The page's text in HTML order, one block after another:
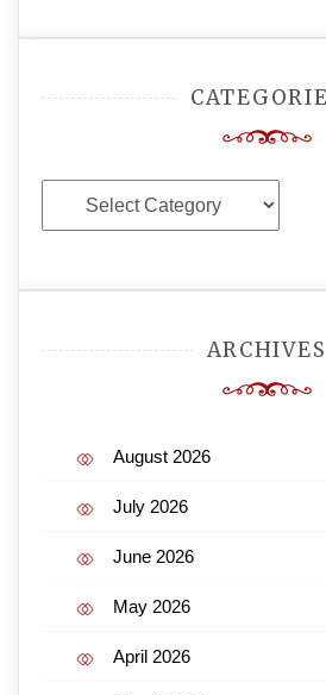
Categories
ARCHIVES
August 2026
July 2026
June 2026
May 2026
April 2026